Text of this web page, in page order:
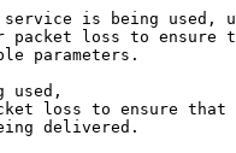
is being used,
packet loss to ensure
parameters.
used,
loss to ensure that
delivered.